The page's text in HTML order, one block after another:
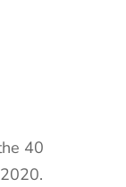
40